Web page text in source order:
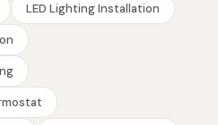
LED Lighting Installation